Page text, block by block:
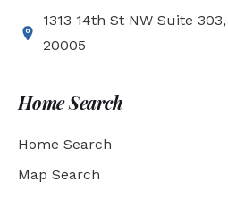
1313 14th St NW Suite
20005
Home Search
Home Search
Map Search